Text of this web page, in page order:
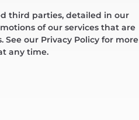
third parties, detailed in our
of our services that are
See our Privacy Policy for more
any time.